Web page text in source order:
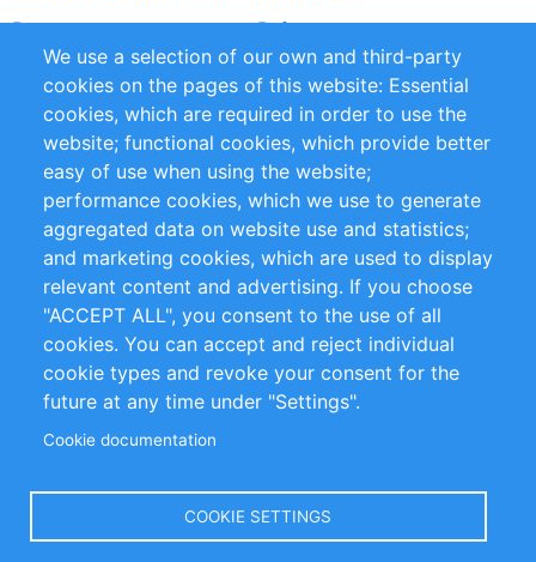
Partners
Referenzen
RSS-Feed
Sustainability
Privacy Policy
Terms and Conditions
Impressum
Customer Support
+49 (0)30 - 2084712 50
info@inomics.com
Follow Us
We use a selection of our own and third-party
cookies on the pages of this website: Essential
cookies, which are required in order to use the
website; functional cookies, which provide better
easy of use when using the website;
performance cookies, which we use to generate
aggregated data on website use and statistics;
and marketing cookies, which are used to display
relevant content and advertising. If you choose
"ACCEPT ALL", you consent to the use of all
cookies. You can accept and reject individual
cookie types and revoke your consent for the
future at any time under "Settings".
Cookie documentation
COOKIE SETTINGS